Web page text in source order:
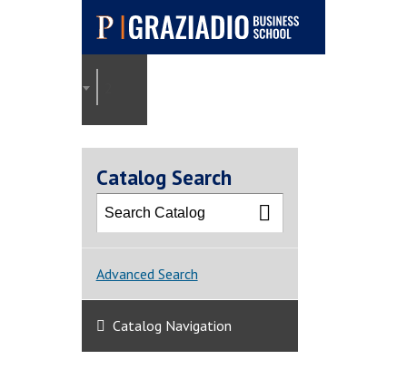
Pepperdine |
Graziadio
Business School
Catalog Search
Advanced Search
Catalog Navigation